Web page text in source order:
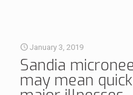
January 3, 2019
Sandia
may mean